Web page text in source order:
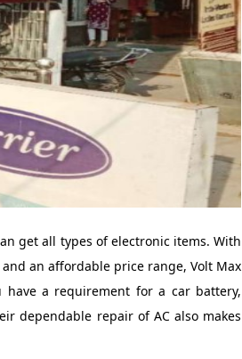
get all types of electronic items. With
an affordable price range, Volt Max
have a requirement for a car battery,
dependable repair of AC also makes